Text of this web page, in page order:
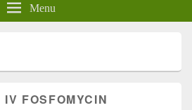
Menu
IV FOSFOMYCIN